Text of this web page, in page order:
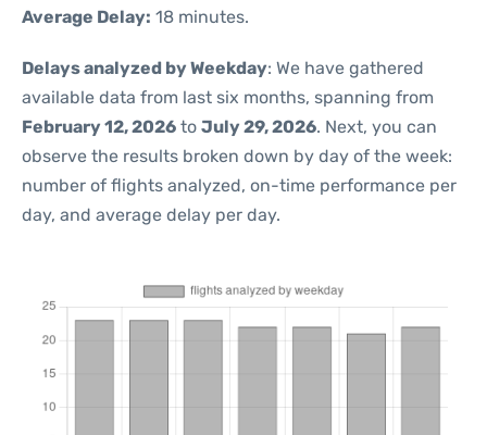
Average Delay: 18 minutes.
Delays analyzed by Weekday: We have gathered
available data from last six months, spanning from
February 12, 2026 to July 29, 2026. Next, you can
observe the results broken down by day of the week:
number of flights analyzed, on-time performance per
day, and average delay per day.